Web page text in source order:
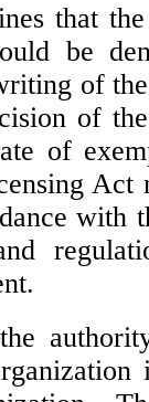
that
be
of
of
of
Act
with